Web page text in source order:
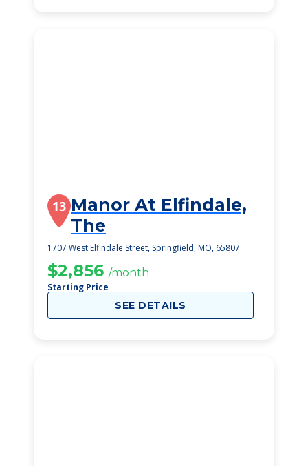
13 Manor At Elfindale,
The
1707 West Elfindale Street, Springfield, MO, 65807
$2,856 /month
Starting Price
SEE DETAILS